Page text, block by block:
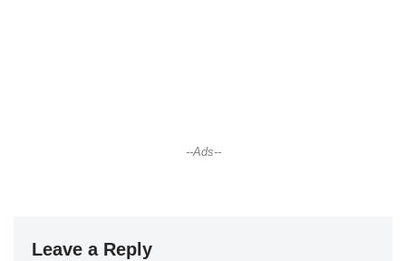
--Ads--
Leave a Reply